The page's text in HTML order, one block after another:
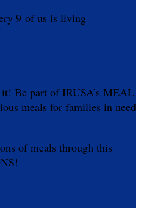
9 of us is living
Be part of IRUSA’s MEAL
meals for families in need
of meals through this